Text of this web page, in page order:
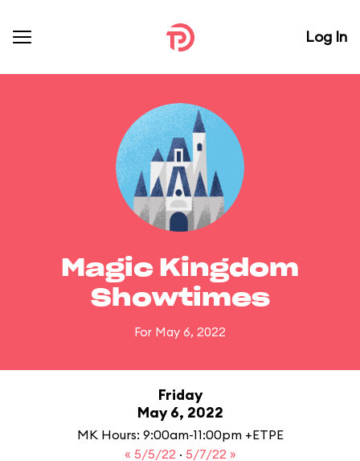
Log In
Magic Kingdom
Showtimes
For May 6, 2022
Friday
May 6, 2022
MK Hours: 9:00am-11:00pm +ETPE
« 5/5/22 · 5/7/22 »